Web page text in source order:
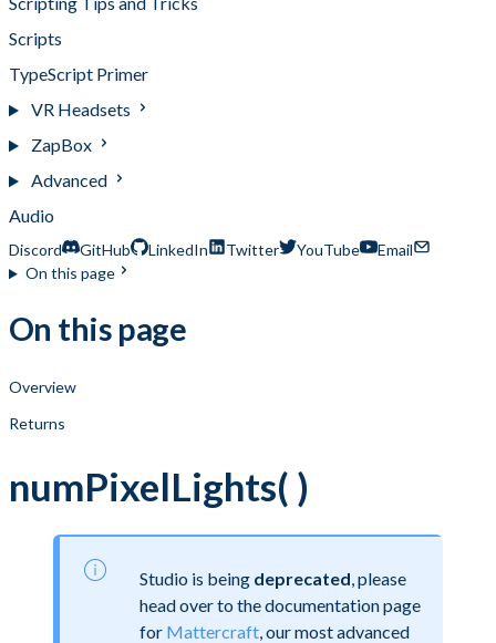
Scripts
TypeScript Primer
VR Headsets
ZapBox
Advanced
Audio
Discord GitHub LinkedIn Twitter YouTube
Email
On this page
On this page
Overview
Returns
numPixelLights( )
Studio is being deprecated , please
head over to the documentation page
for Mattercraft , our most advanced